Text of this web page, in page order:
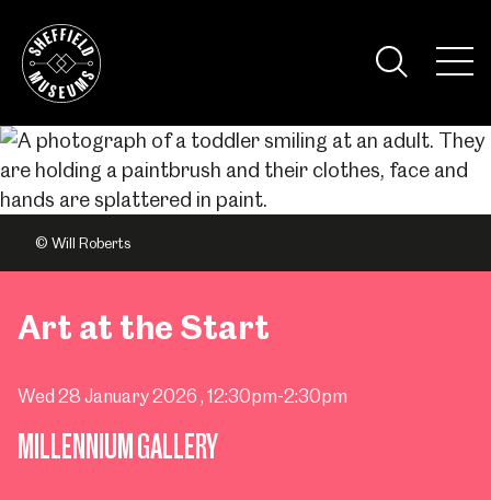
© Will Roberts
Art at the Start
Wed 28 January 2026 , 12:30pm-2:30pm
MILLENNIUM GALLERY